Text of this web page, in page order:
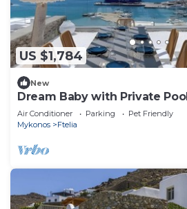
US $1,784
New
Dream Baby with Private Pool
Air Conditioner Parking
Pet Friendly
Mykonos
Ftelia